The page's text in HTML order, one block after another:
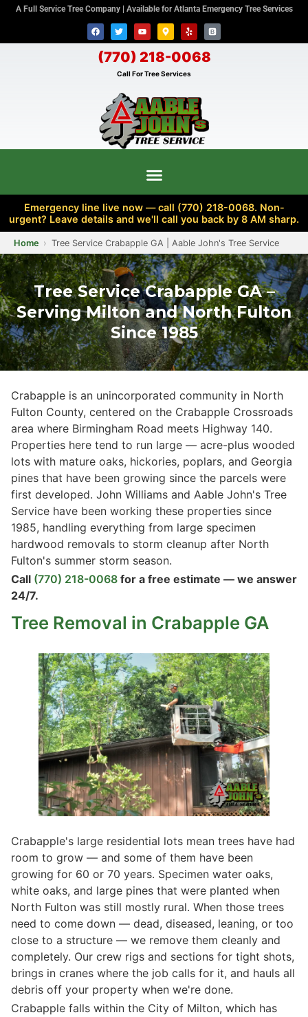
A Full Service Tree Company | Available for Atlanta Emergency Tree Services
(770) 218-0068
Call For Tree Services
Emergency line live now — call (770) 218-0068. Non-
urgent? Leave details and we'll call you back by 8 AM sharp.
Home Tree Service Crabapple GA | Aable John's Tree Service
Tree Service Crabapple GA –
Serving Milton and North Fulton
Since 1985
Crabapple is an unincorporated community in North
Fulton County, centered on the Crabapple Crossroads
area where Birmingham Road meets Highway 140.
Properties here tend to run large — acre-plus wooded
lots with mature oaks, hickories, poplars, and Georgia
pines that have been growing since the parcels were
first developed. John Williams and Aable John's Tree
Service have been working these properties since
1985, handling everything from large specimen
hardwood removals to storm cleanup after North
Fulton's summer storm season.
Call (770) 218-0068 for a free estimate — we answer
24/7.
Tree Removal in Crabapple GA
Crabapple's large residential lots mean trees have had
room to grow — and some of them have been
growing for 60 or 70 years. Specimen water oaks,
white oaks, and large pines that were planted when
North Fulton was still mostly rural. When those trees
need to come down — dead, diseased, leaning, or too
close to a structure — we remove them cleanly and
completely. Our crew rigs and sections for tight shots,
brings in cranes where the job calls for it, and hauls all
debris off your property when we're done.
Crabapple falls within the City of Milton, which has